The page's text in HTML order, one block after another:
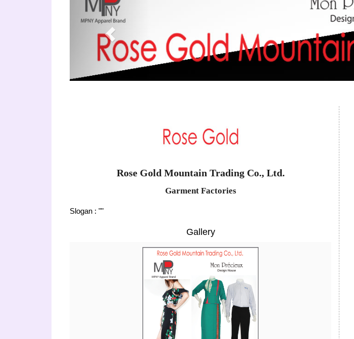
Rose Gold Mountain Trading Co., Ltd.
Garment Factories
Slogan : ""
Gallery